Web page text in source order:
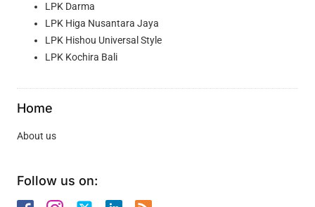
LPK Darma
LPK Higa Nusantara Jaya
LPK Hishou Universal Style
LPK Kochira Bali
Home
About us
Follow us on: